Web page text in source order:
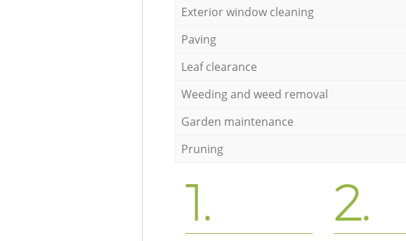
Exterior window cleaning
Paving
Leaf clearance
Weeding and weed removal
Garden maintenance
Pruning
1. 2.